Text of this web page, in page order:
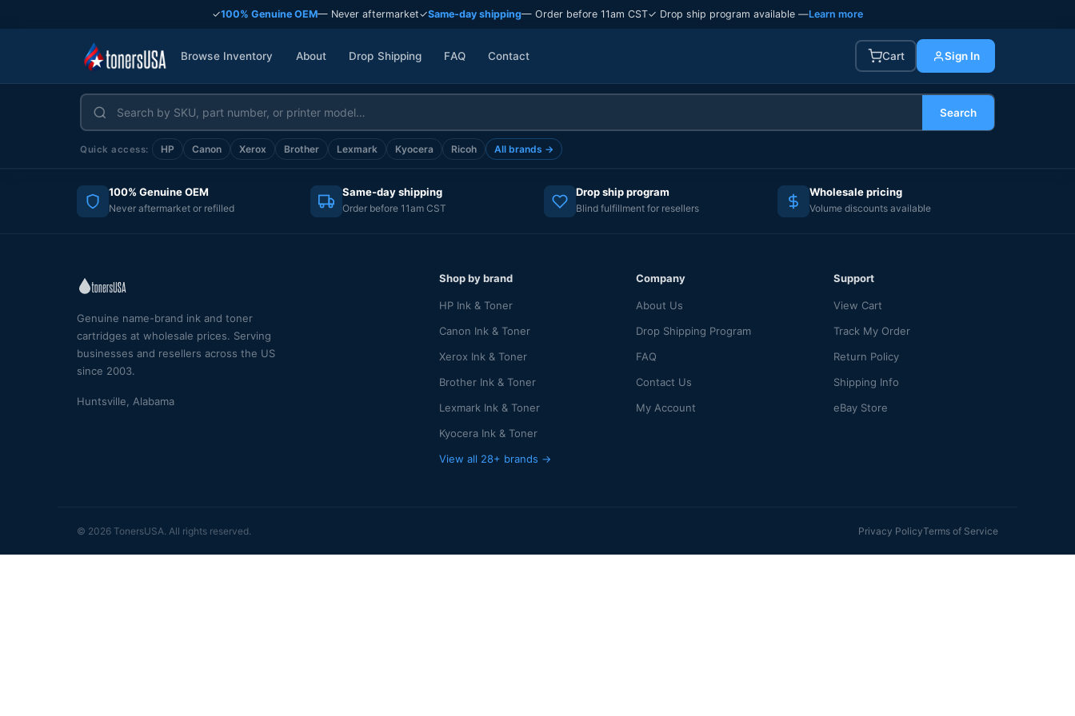
✓100% Genuine OEM— Never aftermarket✓Same-day shipping— Order before 11am CST✓ Drop ship program available —Learn more
Browse Inventory About Drop Shipping FAQ Contact Cart Sign In
Search
Quick access: HP Canon Xerox Brother Lexmark Kyocera Ricoh All brands →
100% Genuine OEM
Never aftermarket or refilled
Same-day shipping
Order before 11am CST
Drop ship program
Blind fulfillment for resellers
Wholesale pricing
Volume discounts available
Genuine name-brand ink and toner
cartridges at wholesale prices. Serving
businesses and resellers across the US
since 2003.
Huntsville, Alabama
Shop by brand
HP Ink & Toner
Canon Ink & Toner
Xerox Ink & Toner
Brother Ink & Toner
Lexmark Ink & Toner
Kyocera Ink & Toner
View all 28+ brands →
Company
About Us
Drop Shipping Program
FAQ
Contact Us
My Account
Support
View Cart
Track My Order
Return Policy
Shipping Info
eBay Store
© 2026 TonersUSA. All rights reserved. Privacy PolicyTerms of Service